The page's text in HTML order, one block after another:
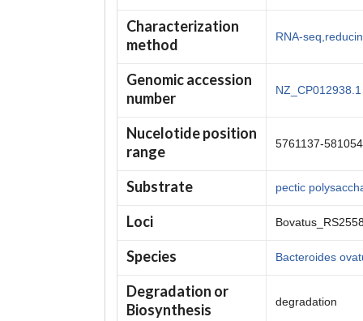
Characterization
method
RNA-
Genomic accession
number
NZ_CP012938.1
Nucelotide position
range
5761137-
Substrate pectic
Loci
Species Bacteroides
Degradation or
Biosynthesis
degradation